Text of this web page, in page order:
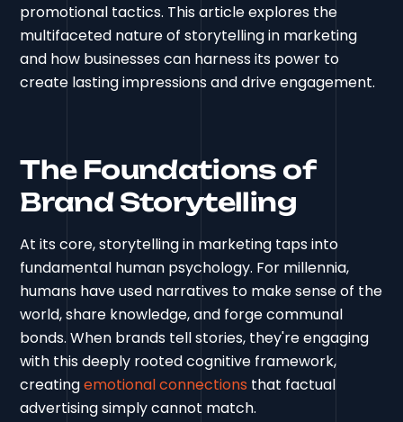
promotional tactics. This article explores the
multifaceted nature of storytelling in marketing
and how businesses can harness its power to
create lasting impressions and drive engagement.
The Foundations of
Brand Storytelling
At its core, storytelling in marketing taps into
fundamental human psychology. For millennia,
humans have used narratives to make sense of the
world, share knowledge, and forge communal
bonds. When brands tell stories, they're engaging
with this deeply rooted cognitive framework,
creatingemotional connections that factual
advertising simply cannot match.